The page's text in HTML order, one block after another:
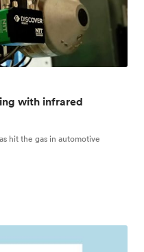
with infrared
hit the gas in automotive